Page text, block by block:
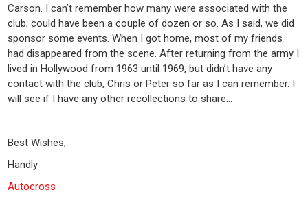
Carson. I can’t remember how many were associated with the
club; could have been a couple of dozen or so. As I said, we did
sponsor some events. When I got home, most of my friends
had disappeared from the scene. After returning from the army I
lived in Hollywood from 1963 until 1969, but didn’t have any
contact with the club, Chris or Peter so far as I can remember. I
will see if I have any other recollections to share…
Best Wishes,
Handly
Autocross